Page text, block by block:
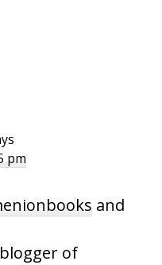
pm
and
of